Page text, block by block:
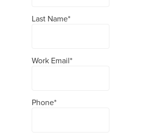
Last Name*
Work Email*
Phone*